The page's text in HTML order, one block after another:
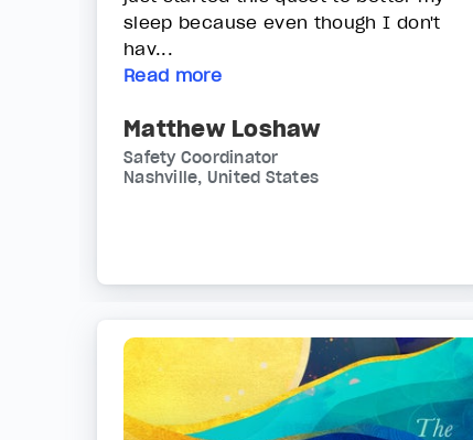
sleep because even though I don't
hav...
Read more
Matthew Loshaw
Safety Coordinator
Nashville, United States